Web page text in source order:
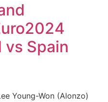
vs Spain
Young-Won (Alonzo)